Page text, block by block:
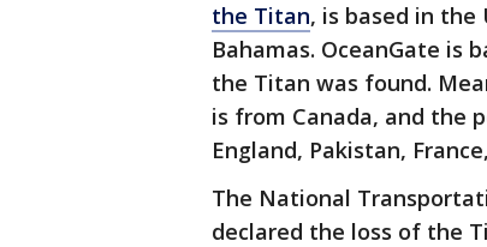
the Titan, is based in the
Bahamas. OceanGate is
the Titan was found.
is from Canada, and the
England, Pakistan,
The National
declared the loss of the